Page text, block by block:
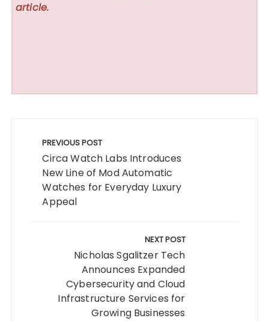
article.
navigation
PREVIOUS POST
Circa Watch Labs Introduces
New Line of Mod Automatic
Watches for Everyday Luxury
Appeal
NEXT POST
Nicholas Sgalitzer Tech
Announces Expanded
Cybersecurity and Cloud
Infrastructure Services for
Growing Businesses